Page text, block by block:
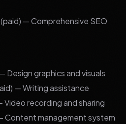
— Comprehensive SEO
Design graphics and visuals
— Writing assistance
recording and sharing
Content management system